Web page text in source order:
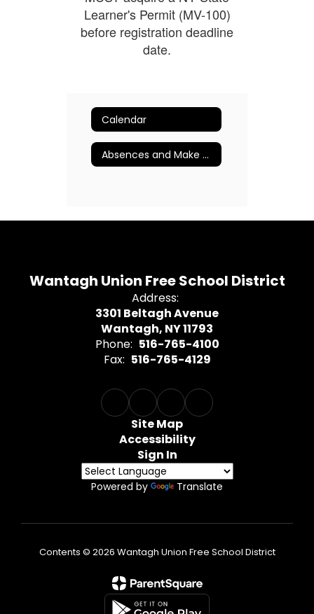
Learner's Permit (MV-100)
before registration deadline
date.
Calendar
Absences and Make Up Procedures
Wantagh Union Free School District
Address:
3301 Beltagh Avenue
Wantagh, NY 11793
Phone: 516-765-4100
Fax: 516-765-4129
Site Map
Accessibility
Sign In
Powered by Translate
Contents © 2026 Wantagh Union Free School District